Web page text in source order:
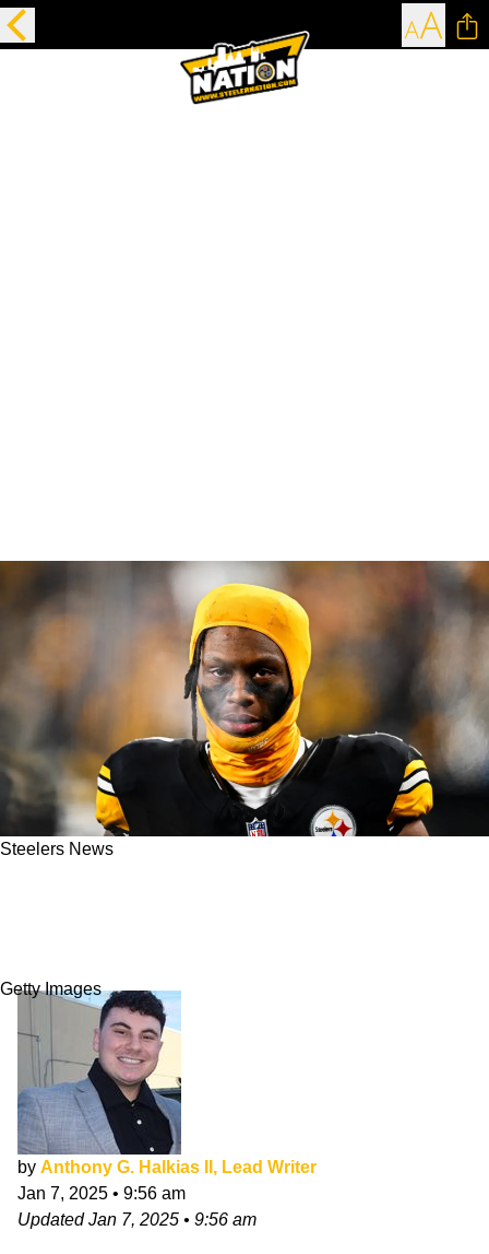
Steelers News
Getty Images
by Anthony G. Halkias II, Lead Writer
Jan 7, 2025 • 9:56 am
UpdatedJan 7, 2025 • 9:56 am